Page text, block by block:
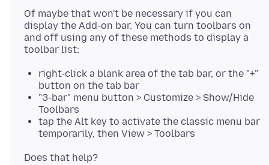
Of maybe that won't be necessary if you can
display the Add-on bar. You can turn toolbars on
and off using any of these methods to display a
right-click a blank area of the tab bar, or the "+"
button on the tab bar
"3-bar" menu button > Customize > Show/Hide
Toolbars
tap the Alt key to activate the classic menu bar
temporarily, then View > Toolbars